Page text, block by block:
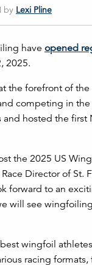
by Lexi Pline
have opened
2025.
the forefront of
competing in
hosted the
the 2025 US
Director of St.
forward to an
will see
wingfoil
racing